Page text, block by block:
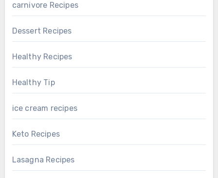
carnivore Recipes
Dessert Recipes
Healthy Recipes
Healthy Tip
ice cream recipes
Keto Recipes
Lasagna Recipes